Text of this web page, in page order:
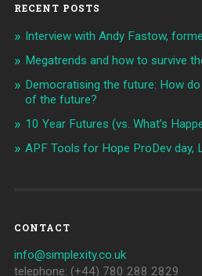
RECENT POSTS
Interview with Andy Fastow,
Megatrends and how to survive
Democratising the future: How
of the future?
10 Year Futures (vs. What’s
APF Tools for Hope ProDev day,
CONTACT
info@simplexity.co.uk
telephone: (+44) 780 288 2829